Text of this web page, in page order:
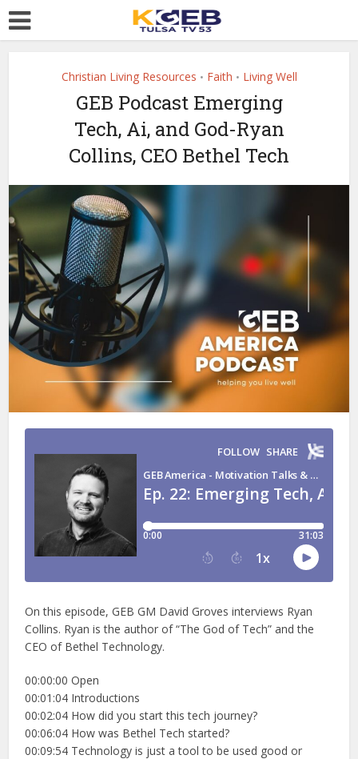
Christian Living Resources • Faith • Living Well
GEB Podcast Emerging
Tech, Ai, and God-Ryan
Collins, CEO Bethel Tech
On this episode, GEB GM David Groves interviews Ryan
Collins. Ryan is the author of “The God of Tech” and the
CEO of Bethel Technology.
00:00:00 Open
00:01:04 Introductions
00:02:04 How did you start this tech journey?
00:06:04 How was Bethel Tech started?
00:09:54 Technology is just a tool to be used good or